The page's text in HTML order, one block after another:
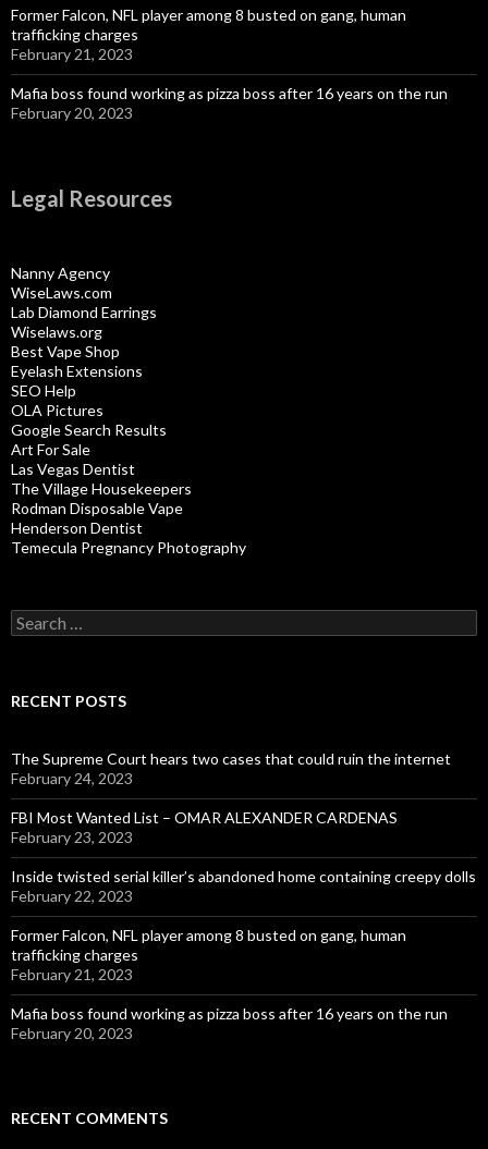
Former Falcon, NFL player among 8 busted on gang, human
trafficking charges
February 21, 2023
Mafia boss found working as pizza boss after 16 years on the run
February 20, 2023
Legal Resources
Nanny Agency
WiseLaws.com
Lab Diamond Earrings
Wiselaws.org
Best Vape Shop
Eyelash Extensions
SEO Help
OLA Pictures
Google Search Results
Art For Sale
Las Vegas Dentist
The Village Housekeepers
Rodman Disposable Vape
Henderson Dentist
Temecula Pregnancy Photography
Search
for:
RECENT POSTS
The Supreme Court hears two cases that could ruin the internet
February 24, 2023
FBI Most Wanted List – OMAR ALEXANDER CARDENAS
February 23, 2023
Inside twisted serial killer’s abandoned home containing creepy dolls
February 22, 2023
Former Falcon, NFL player among 8 busted on gang, human
trafficking charges
February 21, 2023
Mafia boss found working as pizza boss after 16 years on the run
February 20, 2023
RECENT COMMENTS